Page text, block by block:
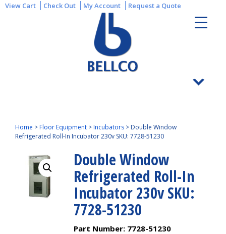
View Cart Check Out My Account Request a Quote
Home >Floor Equipment >Incubators > Double Window
Refrigerated Roll-In Incubator 230v SKU: 7728-51230
Double Window
Refrigerated Roll-In
Incubator 230v SKU:
7728-51230
Part Number: 7728-51230